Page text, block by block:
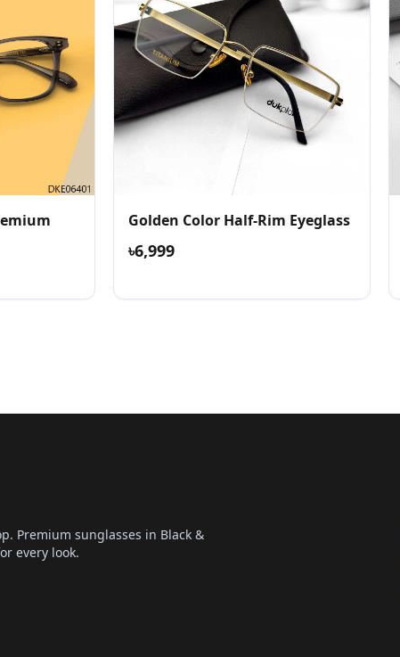
Golden Color Half-Rim Eyeglass
৳6,999
Premium sunglasses in Black &
every look.